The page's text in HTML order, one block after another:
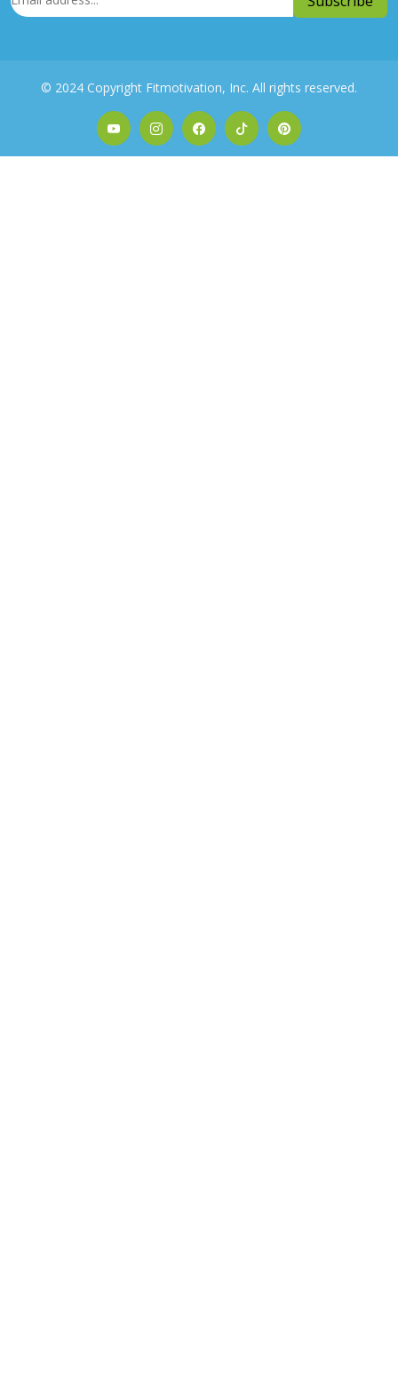
© 2024 Copyright Fitmotivation, Inc. All rights reserved.